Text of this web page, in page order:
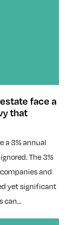
face a
that
a 3% annual
The 3%
and
yet significant
can...